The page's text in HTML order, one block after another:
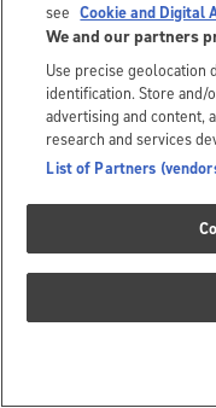
see Cookie and Digital
We and our partners
Use precise geolocation
identification. Store and/
advertising and content,
research and services
List of Partners